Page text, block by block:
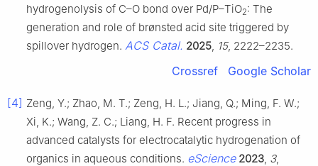
hydrogenolysis of C–O bond over Pd/P–TiO2: The
generation and role of brønsted acid site triggered by
spillover hydrogen. ACS Catal. 2025 15, 2222–2235.
Crossref Google Scholar
[4] Zeng, Y.; Zhao, M. T.; Zeng, H. L.; Jiang, Q.; Ming, F. W.;
Xi, K.; Wang, Z. C.; Liang, H. F. Recent progress in
advanced catalysts for electrocatalytic hydrogenation of
organics in aqueous conditions. eScience 2023 3,